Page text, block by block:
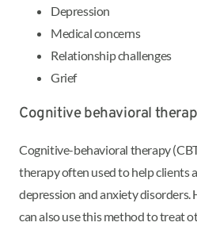
Depression
Medical concerns
Relationship challenges
Grief
Cognitive behavioral
Cognitive-behavioral therapy
therapy often used to help clients
depression and anxiety disorders.
can also use this method to treat